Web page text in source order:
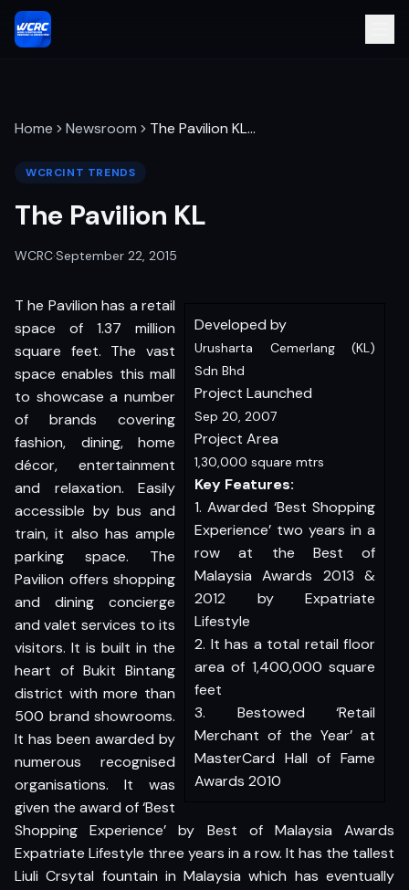
Home Newsroom The Pavilion KL…
WCRCINT TRENDS
The Pavilion KL
WCRC·September 22, 2015
Developed by
Urusharta Cemerlang (KL)
Sdn Bhd
Project Launched
Sep 20, 2007
Project Area
1,30,000 square mtrs
Key Features:
1. Awarded ‘Best Shopping
Experience’ two years in a
row at the Best of
Malaysia Awards 2013 &
2012 by Expatriate
Lifestyle
2. It has a total retail floor
area of 1,400,000 square
feet
3. Bestowed ‘Retail
Merchant of the Year’ at
MasterCard Hall of Fame
Awards 2010
T he Pavilion has a retail
space of 1.37 million
square feet. The vast
space enables this mall
to showcase a number
of brands covering
fashion, dining, home
décor, entertainment
and relaxation. Easily
accessible by bus and
train, it also has ample
parking space. The
Pavilion offers shopping
and dining concierge
and valet services to its
visitors. It is built in the
heart of Bukit Bintang
district with more than
500 brand showrooms.
It has been awarded by
numerous recognised
organisations. It was
given the award of ‘Best
Shopping Experience’ by Best of Malaysia Awards
Expatriate Lifestyle three years in a row. It has the tallest
Liuli Crsytal fountain in Malaysia which has eventually